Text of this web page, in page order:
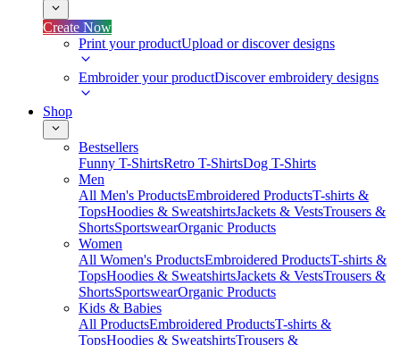
Create Now
Print your productUpload or discover designs
Embroider your productDiscover embroidery designs
Shop
Bestsellers
Funny T-ShirtsRetro T-ShirtsDog T-Shirts
Men
All Men's ProductsEmbroidered ProductsT-shirts &
TopsHoodies & SweatshirtsJackets & VestsTrousers &
ShortsSportswearOrganic Products
Women
All Women's ProductsEmbroidered ProductsT-shirts &
TopsHoodies & SweatshirtsJackets & VestsTrousers &
ShortsSportswearOrganic Products
Kids & Babies
All ProductsEmbroidered ProductsT-shirts &
TopsHoodies & SweatshirtsTrousers &